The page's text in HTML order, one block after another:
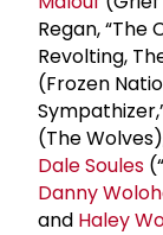
Regan, “The
Revolting,
(Frozen
(The
Dale Soules
Danny
and Haley